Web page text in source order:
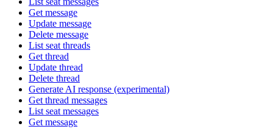
Get message
Update message
Delete message
List seat threads
Get thread
Update thread
Delete thread
Generate AI response (experimental)
Get thread messages
List seat messages
Get message